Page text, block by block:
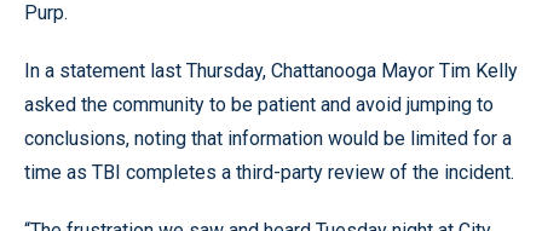
Purp.
In a statement last Thursday, Chattanooga Mayor Tim Kelly
asked the community to be patient and avoid jumping to
conclusions, noting that information would be limited for a
time as TBI completes a third-party review of the incident.